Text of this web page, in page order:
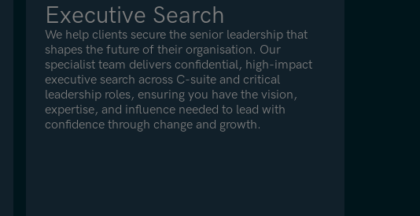
Executive Search
We help clients secure the senior leadership that
shapes the future of their organisation. Our
specialist team delivers confidential, high-impact
executive search across C-suite and critical
leadership roles, ensuring you have the vision,
expertise, and influence needed to lead with
confidence through change and growth.